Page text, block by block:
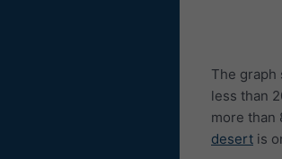
The graph
less than
more than
desert is